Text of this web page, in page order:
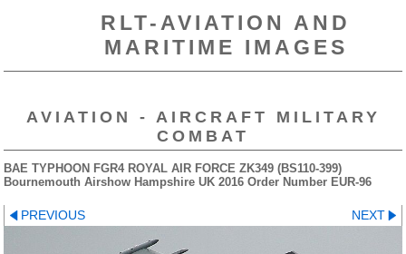
RLT-AVIATION AND
MARITIME IMAGES
AVIATION - AIRCRAFT MILITARY
COMBAT
BAE TYPHOON FGR4 ROYAL AIR FORCE ZK349 (BS110-399)
Bournemouth Airshow Hampshire UK 2016 Order Number EUR-96
PREVIOUS NEXT